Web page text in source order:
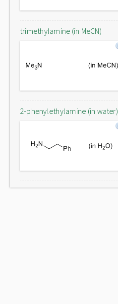
trimethylamine (in MeCN)
2-phenylethylamine (in water)